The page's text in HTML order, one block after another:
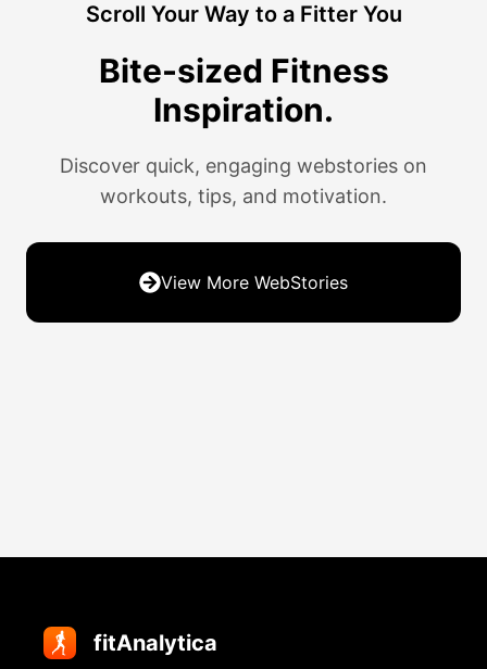
Scroll Your Way to a Fitter You
Bite-sized Fitness
Inspiration.
Discover quick, engaging webstories on
workouts, tips, and motivation.
View More WebStories
11 Tips For Running Your First
fitAnalytica